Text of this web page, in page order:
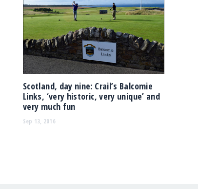
Scotland, day nine: Crail’s Balcomie
Links, ‘very historic, very unique’ and
very much fun
Sep 13, 2016